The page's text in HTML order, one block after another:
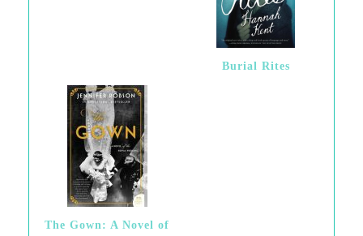
Burial Rites
The Gown: A Novel of